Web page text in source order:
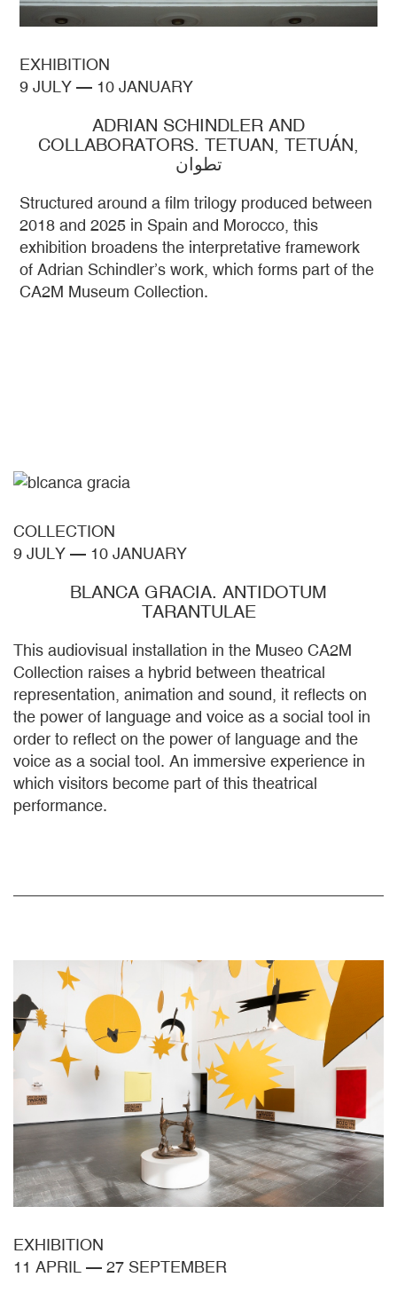
EXHIBITION
9 JULY — 10 JANUARY
ADRIAN SCHINDLER AND
COLLABORATORS. TETUAN, TETUÁN,
تطوان
Structured around a film trilogy produced between
2018 and 2025 in Spain and Morocco, this
exhibition broadens the interpretative framework
of Adrian Schindler’s work, which forms part of the
CA2M Museum Collection.
COLLECTION
9 JULY — 10 JANUARY
BLANCA GRACIA. ANTIDOTUM
TARANTULAE
This audiovisual installation in the Museo CA2M
Collection raises a hybrid between theatrical
representation, animation and sound, it reflects on
the power of language and voice as a social tool in
order to reflect on the power of language and the
voice as a social tool. An immersive experience in
which visitors become part of this theatrical
performance.
EXHIBITION
11 APRIL — 27 SEPTEMBER